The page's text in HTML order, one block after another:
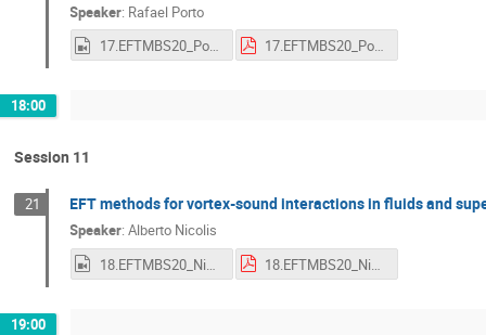
Speaker: Rafael Porto
17.EFTMBS20_Porto.mp4
17.EFTMBS20_Porto.pdf
18:00
Session 11
21 EFT methods for vortex-sound interactions in fluids and
Speaker:Alberto Nicolis
18.EFTMBS20_Nicolis.mp4
18.EFTMBS20_Nicolis.pdf
19:00